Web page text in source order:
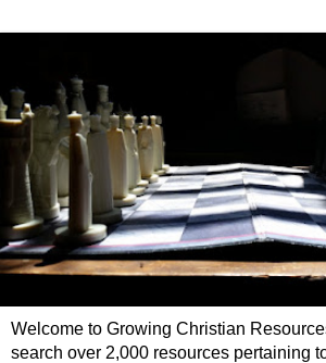
Welcome to Growing Christian
search over 2,000 resources pertaining